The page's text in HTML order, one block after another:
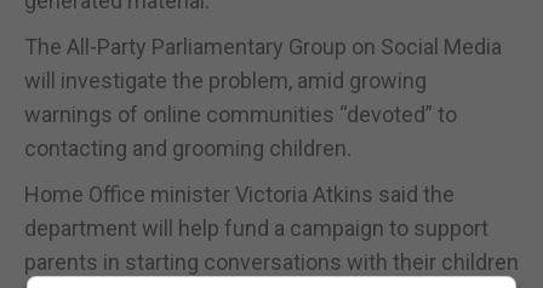
The All-Party Parliamentary Group on Social Media
will investigate the problem, amid growing
warnings of online communities “devoted” to
contacting and grooming children.
Home Office minister Victoria Atkins said the
department will help fund a campaign to support
parents in starting conversations with their children